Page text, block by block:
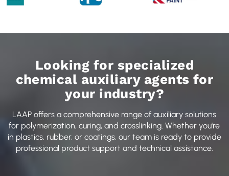
Looking for specialized
chemical auxiliary agents for
your industry?
LAAP offers a comprehensive range of auxiliary solutions
for polymerization, curing, and crosslinking. Whether you're
in plastics, rubber, or coatings, our team is ready to provide
professional product support and technical assistance.